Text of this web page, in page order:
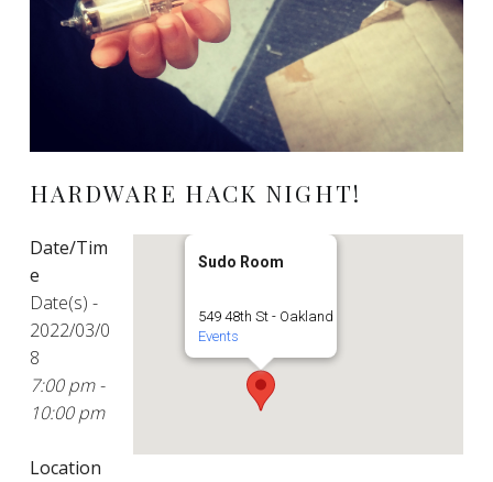
HARDWARE HACK NIGHT!
Sudo Room
549 48th St - Oakland
Events
Date/Tim
e
Date(s) -
2022/03/0
8
7:00 pm -
10:00 pm
Location